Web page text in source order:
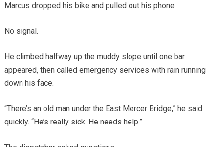
Marcus dropped his bike and pulled out his phone.
No signal.
He climbed halfway up the muddy slope until one bar
appeared, then called emergency services with rain running
down his face.
“There’s an old man under the East Mercer Bridge,” he said
quickly. “He’s really sick. He needs help.”